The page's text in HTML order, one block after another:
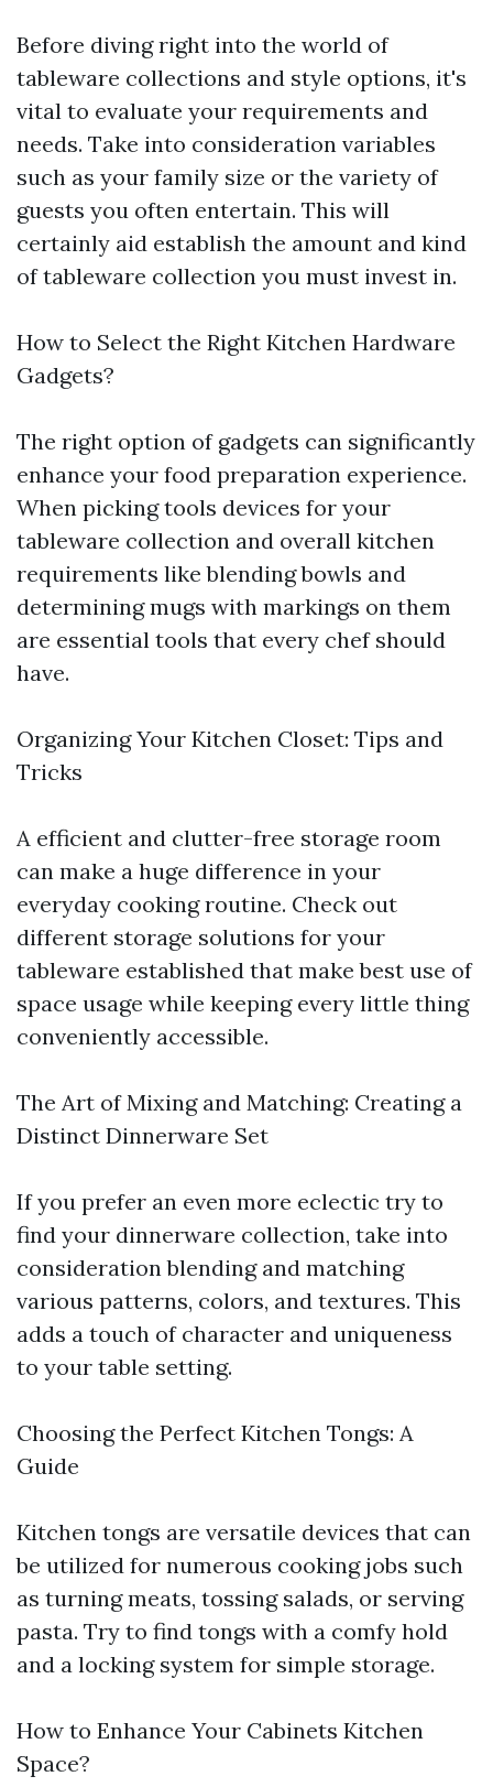
Before diving right into the world of
tableware collections and style options, it's
vital to evaluate your requirements and
needs. Take into consideration variables
such as your family size or the variety of
guests you often entertain. This will
certainly aid establish the amount and kind
of tableware collection you must invest in.
How to Select the Right Kitchen Hardware
Gadgets?
The right option of gadgets can significantly
enhance your food preparation experience.
When picking tools devices for your
tableware collection and overall kitchen
requirements like blending bowls and
determining mugs with markings on them
are essential tools that every chef should
have.
Organizing Your Kitchen Closet: Tips and
Tricks
A efficient and clutter-free storage room
can make a huge difference in your
everyday cooking routine. Check out
different storage solutions for your
tableware established that make best use of
space usage while keeping every little thing
conveniently accessible.
The Art of Mixing and Matching: Creating a
Distinct Dinnerware Set
If you prefer an even more eclectic try to
find your dinnerware collection, take into
consideration blending and matching
various patterns, colors, and textures. This
adds a touch of character and uniqueness
to your table setting.
Choosing the Perfect Kitchen Tongs: A
Guide
Kitchen tongs are versatile devices that can
be utilized for numerous cooking jobs such
as turning meats, tossing salads, or serving
pasta. Try to find tongs with a comfy hold
and a locking system for simple storage.
How to Enhance Your Cabinets Kitchen
Space?